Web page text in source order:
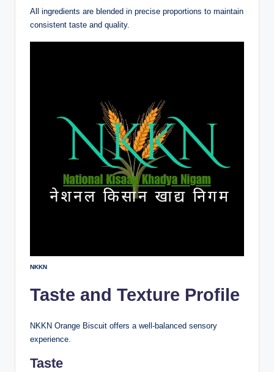
All ingredients are blended in precise proportions to maintain
consistent taste and quality.
NKKN
Taste and Texture Profile
NKKN Orange Biscuit offers a well-balanced sensory
experience.
Taste